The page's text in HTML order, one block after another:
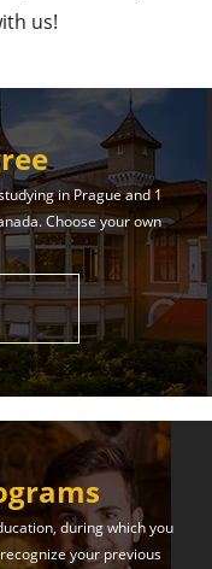
offers world-class
services
both your studies
us!
in Prague and 1
Choose your own
during which you
your previous